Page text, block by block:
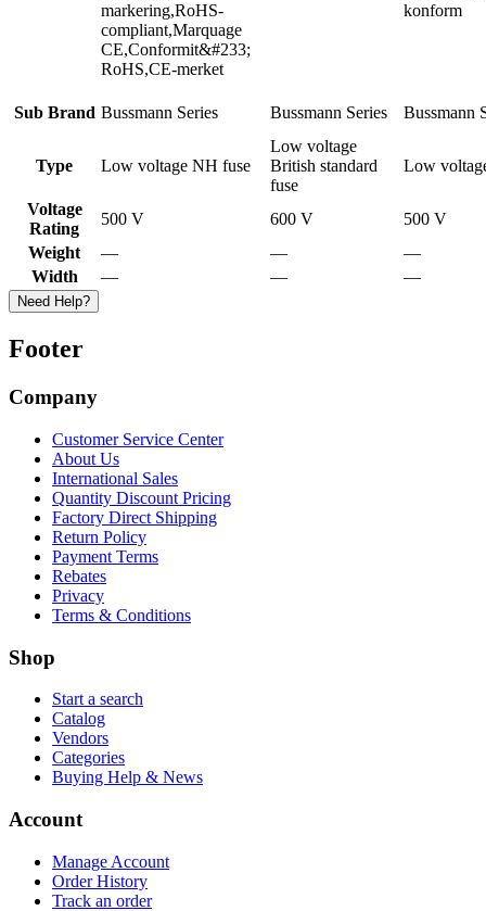
markering,RoHS-
compliant,Marquage
CE,Conformit&#233;
RoHS,CE-merket
konform
Sub Brand Bussmann Series Bussmann Series Bussmann
Type Low voltage NH fuse
Low voltage
British standard
fuse
Low
Voltage
Rating
500 V 600 V
500 V
Weight
— —
—
Width
— — —
Need Help?
Footer
Company
Customer Service Center
About Us
International Sales
Quantity Discount Pricing
Factory Direct Shipping
Return Policy
Payment Terms
Rebates
Privacy
Terms & Conditions
Shop
Start a search
Catalog
Vendors
Categories
Buying Help & News
Account
Manage Account
Order History
Track an order